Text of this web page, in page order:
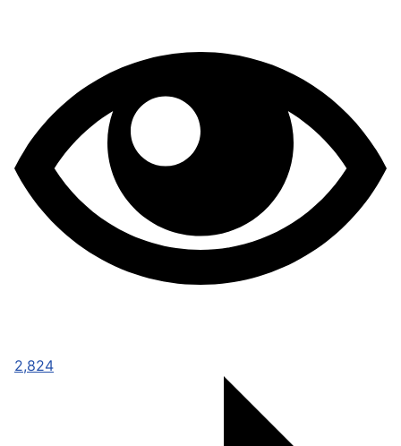
2,824